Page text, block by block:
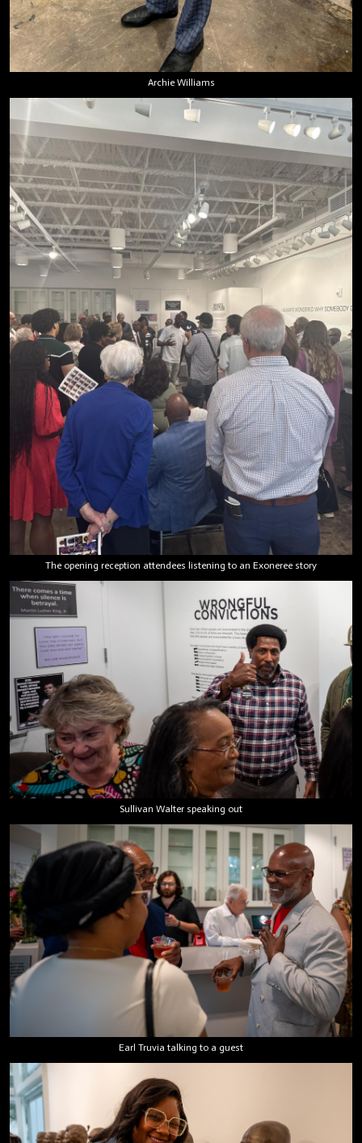
Archie Williams
The opening reception attendees listening to an Exoneree story
Sullivan Walter speaking out
Earl Truvia talking to a guest